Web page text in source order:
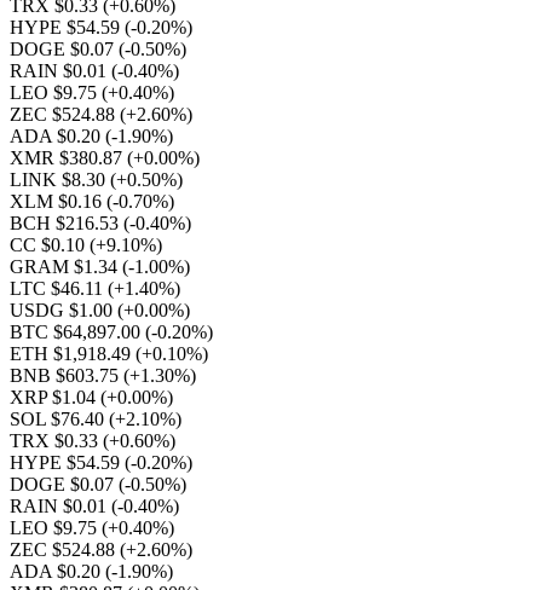
TRX $0.33 (+0.60%)
HYPE $54.59 (-0.20%)
DOGE $0.07 (-0.50%)
RAIN $0.01 (-0.40%)
LEO $9.75 (+0.40%)
ZEC $524.88 (+2.60%)
ADA $0.20 (-1.90%)
XMR $380.87 (+0.00%)
LINK $8.30 (+0.50%)
XLM $0.16 (-0.70%)
BCH $216.53 (-0.40%)
CC $0.10 (+9.10%)
GRAM $1.34 (-1.00%)
LTC $46.11 (+1.40%)
USDG $1.00 (+0.00%)
BTC $64,897.00 (-0.20%)
ETH $1,918.49 (+0.10%)
BNB $603.75 (+1.30%)
XRP $1.04 (+0.00%)
SOL $76.40 (+2.10%)
TRX $0.33 (+0.60%)
HYPE $54.59 (-0.20%)
DOGE $0.07 (-0.50%)
RAIN $0.01 (-0.40%)
LEO $9.75 (+0.40%)
ZEC $524.88 (+2.60%)
ADA $0.20 (-1.90%)